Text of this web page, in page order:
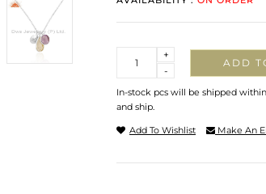
-
+
ADD
In-stock pcs will be shipped
and ship.
Add To Wishlist Make An